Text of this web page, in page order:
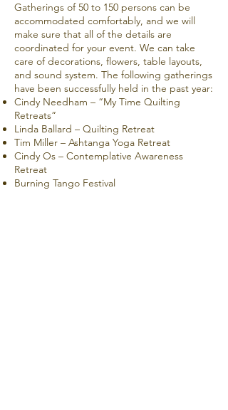
Gatherings of 50 to 150 persons can be
accommodated comfortably, and we will
make sure that all of the details are
coordinated for your event. We can take
care of decorations, flowers, table layouts,
and sound system. The following gatherings
have been successfully held in the past year:
Cindy Needham – “My Time Quilting
Retreats”
Linda Ballard – Quilting Retreat
Tim Miller – Ashtanga Yoga Retreat
Cindy Os – Contemplative Awareness
Retreat
Burning Tango Festival